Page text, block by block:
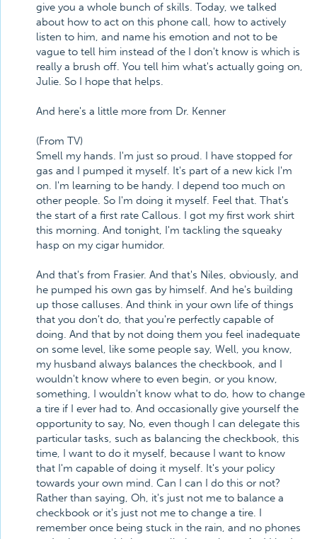
give you a whole bunch of skills. Today, we talked
about how to act on this phone call, how to actively
listen to him, and name his emotion and not to be
vague to tell him instead of the I don't know is which is
really a brush off. You tell him what's actually going on,
Julie. So I hope that helps.
And here's a little more from Dr. Kenner
(From TV)
Smell my hands. I'm just so proud. I have stopped for
gas and I pumped it myself. It's part of a new kick I'm
on. I'm learning to be handy. I depend too much on
other people. So I'm doing it myself. Feel that. That's
the start of a first rate Callous. I got my first work shirt
this morning. And tonight, I'm tackling the squeaky
hasp on my cigar humidor.
And that's from Frasier. And that's Niles, obviously, and
he pumped his own gas by himself. And he's building
up those calluses. And think in your own life of things
that you don't do, that you're perfectly capable of
doing. And that by not doing them you feel inadequate
on some level, like some people say, Well, you know,
my husband always balances the checkbook, and I
wouldn't know where to even begin, or you know,
something, I wouldn't know what to do, how to change
a tire if I ever had to. And occasionally give yourself the
opportunity to say, No, even though I can delegate this
particular tasks, such as balancing the checkbook, this
time, I want to do it myself, because I want to know
that I'm capable of doing it myself. It's your policy
towards your own mind. Can I can I do this or not?
Rather than saying, Oh, it's just not me to balance a
checkbook or it's just not me to change a tire. I
remember once being stuck in the rain, and no phones